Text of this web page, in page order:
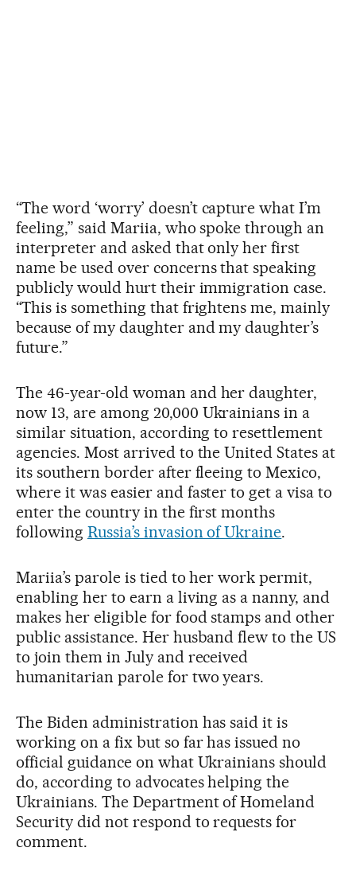
“The word ‘worry’ doesn’t capture what I’m
feeling,” said Mariia, who spoke through an
interpreter and asked that only her first
name be used over concerns that speaking
publicly would hurt their immigration case.
“This is something that frightens me, mainly
because of my daughter and my daughter’s
future.”
The 46-year-old woman and her daughter,
now 13, are among 20,000 Ukrainians in a
similar situation, according to resettlement
agencies. Most arrived to the United States at
its southern border after fleeing to Mexico,
where it was easier and faster to get a visa to
enter the country in the first months
following Russia’s invasion of Ukraine.
Mariia’s parole is tied to her work permit,
enabling her to earn a living as a nanny, and
makes her eligible for food stamps and other
public assistance. Her husband flew to the US
to join them in July and received
humanitarian parole for two years.
The Biden administration has said it is
working on a fix but so far has issued no
official guidance on what Ukrainians should
do, according to advocates helping the
Ukrainians. The Department of Homeland
Security did not respond to requests for
comment.